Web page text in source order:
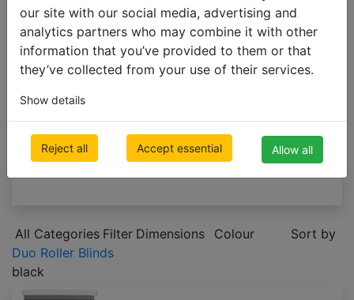
our site with our social media, advertising and
analytics partners who may combine it with other
information that you’ve provided to them or that
they’ve collected from your use of their services.
Show details
Reject all Accept essential Allow all
ROLLER BLINDS
Roller Blinds
Blackout Roller Blinds
Duo Roller Blinds
Custom-made roller blinds
VERTICAL BLINDS
All Categories Filter Dimensions Colour
Sort by
Duo Roller Blinds
black